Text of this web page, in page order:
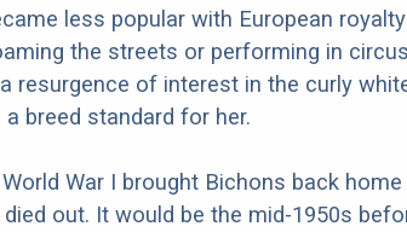
less popular with European
the streets or performing in
resurgence of interest in the curly
breed standard for her.
War I brought Bichons back
out. It would be the mid-1950s